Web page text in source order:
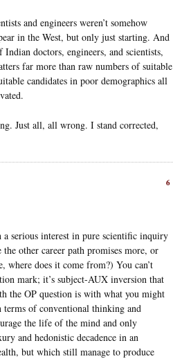
and engineers weren’t somehow
in the West, but only just starting. And
doctors, engineers, and scientists,
far more than raw numbers of suitable
candidates in poor demographics all
Just all, all wrong. I stand corrected,
6
serious interest in pure scientific inquiry
other career path promises more, or
where does it come from?) You can’t
mark; it’s subject-AUX inversion that
the OP question is with what you might
terms of conventional thinking and
the life of the mind and only
and hedonistic decadence in an
but which still manage to produce